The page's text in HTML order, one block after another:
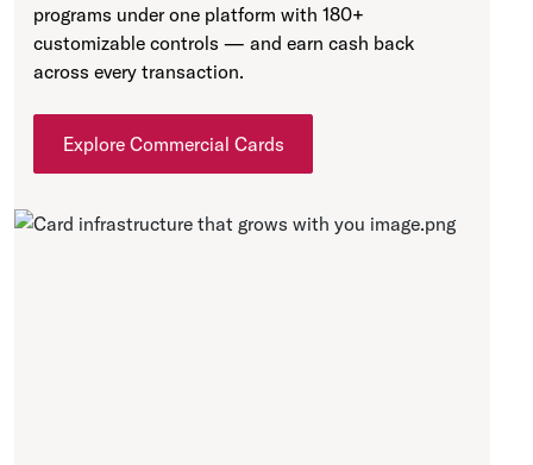
programs under one platform with 180+
customizable controls — and earn cash back
across every transaction.
Explore Commercial Cards